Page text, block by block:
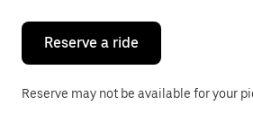
close
calendar.
Reserve a ride
Reserve may not be available for your